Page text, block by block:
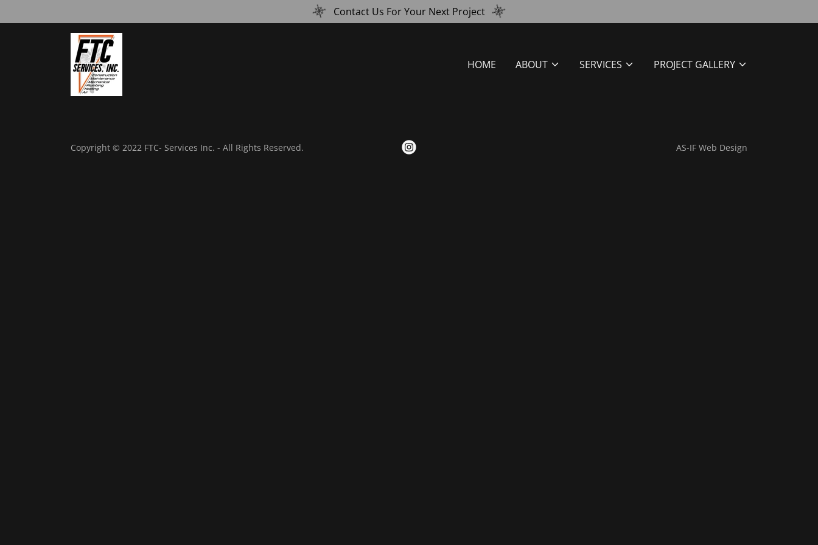
Contact Us For Your Next Project
HOME ABOUT SERVICES PROJECT GALLERY
Copyright © 2022 FTC- Services Inc. - All Rights Reserved. AS-IF Web Design